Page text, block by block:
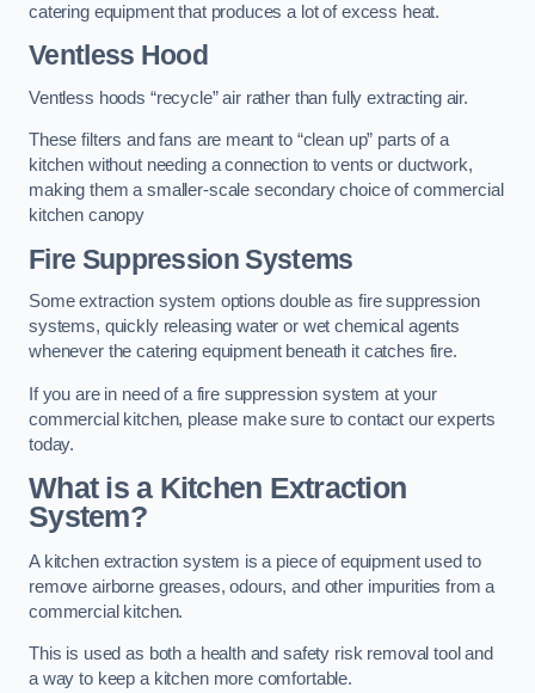
catering equipment that produces a lot of excess heat.
Ventless Hood
Ventless hoods “recycle” air rather than fully extracting air.
These filters and fans are meant to “clean up” parts of a
kitchen without needing a connection to vents or ductwork,
making them a smaller-scale secondary choice of commercial
kitchen canopy
Fire Suppression Systems
Some extraction system options double as fire suppression
systems, quickly releasing water or wet chemical agents
whenever the catering equipment beneath it catches fire.
If you are in need of a fire suppression system at your
commercial kitchen, please make sure to contact our experts
today.
What is a Kitchen Extraction
System?
A kitchen extraction system is a piece of equipment used to
remove airborne greases, odours, and other impurities from a
commercial kitchen.
This is used as both a health and safety risk removal tool and
a way to keep a kitchen more comfortable.